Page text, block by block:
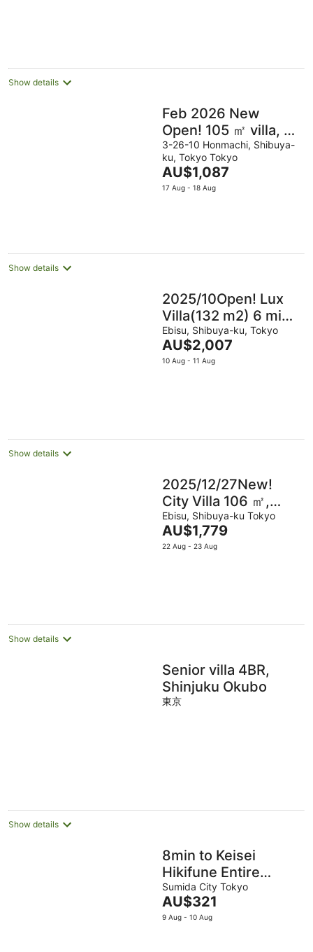
Show details
Feb 2026 New
Open! 105 ㎡ villa, 7
min Shinjuku, Free
parking
3-26-10 Honmachi, Shibuya-
ku, Tokyo Tokyo
The
price
AU$1,087
17 Aug - 18 Aug
Show details
2025/10Open! Lux
Villa(132 m2) 6 min
Shibuya/4m Ebisu
Ebisu, Shibuya-ku, Tokyo
The
price
AU$2,007
10 Aug - 11 Aug
Show details
2025/12/27New!
City Villa 106 ㎡,
7min Shibuya, 5min
Ebisu
Ebisu, Shibuya-ku Tokyo
The
price
AU$1,779
22 Aug - 23 Aug
Show details
Senior villa 4BR,
Shinjuku Okubo
東京
Show details
8min to Keisei
Hikifune Entire
House Sleeps12
Rooftop
skytreeview
Sumida City Tokyo
The
price
AU$321
9 Aug - 10 Aug